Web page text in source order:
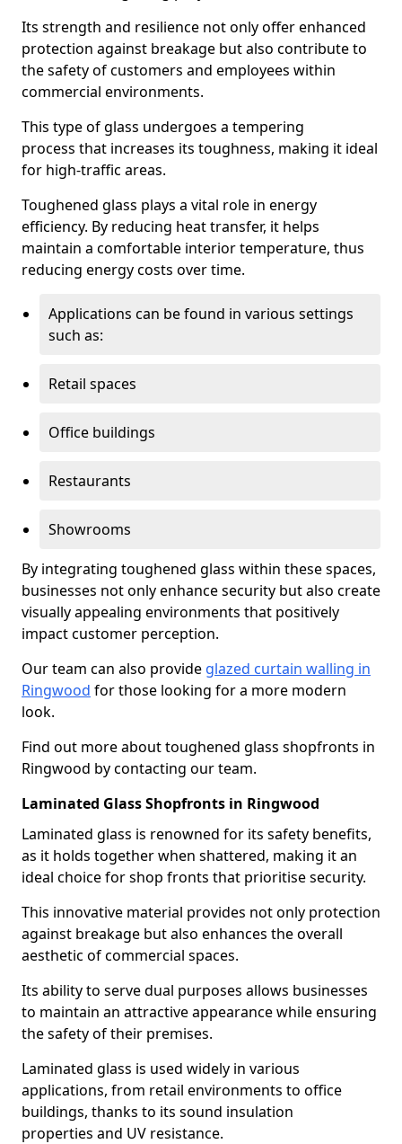
Its strength and resilience not only offer enhanced
protection against breakage but also contribute to
the safety of customers and employees within
commercial environments.
This type of glass undergoes a tempering
process that increases its toughness, making it ideal
for high-traffic areas.
Toughened glass plays a vital role in energy
efficiency. By reducing heat transfer, it helps
maintain a comfortable interior temperature, thus
reducing energy costs over time.
Applications can be found in various settings
such as:
Retail spaces
Office buildings
Restaurants
Showrooms
By integrating toughened glass within these spaces,
businesses not only enhance security but also create
visually appealing environments that positively
impact customer perception.
Our team can also provide glazed curtain walling in
Ringwood for those looking for a more modern
look.
Find out more about toughened glass shopfronts in
Ringwood by contacting our team.
Laminated Glass Shopfronts in Ringwood
Laminated glass is renowned for its safety benefits,
as it holds together when shattered, making it an
ideal choice for shop fronts that prioritise security.
This innovative material provides not only protection
against breakage but also enhances the overall
aesthetic of commercial spaces.
Its ability to serve dual purposes allows businesses
to maintain an attractive appearance while ensuring
the safety of their premises.
Laminated glass is used widely in various
applications, from retail environments to office
buildings, thanks to its sound insulation
properties and UV resistance.